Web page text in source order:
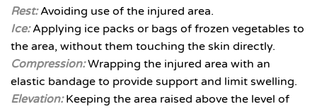
Rest:Avoiding use of the injured area.
Ice: Applying ice packs or bags of frozen vegetables to
the area, without them touching the skin directly.
Compression:Wrapping the injured area with an
elastic bandage to provide support and limit swelling.
Elevation:Keeping the area raised above the level of